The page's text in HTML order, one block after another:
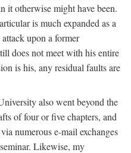
it otherwise might have been.
is much expanded as a
upon a former
does not meet with his entire
is his, any residual faults are
also went beyond the
of four or five chapters, and
numerous e-mail exchanges
Likewise, my